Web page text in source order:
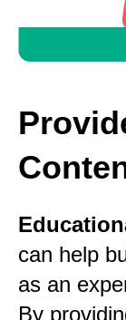
can help
as an
By